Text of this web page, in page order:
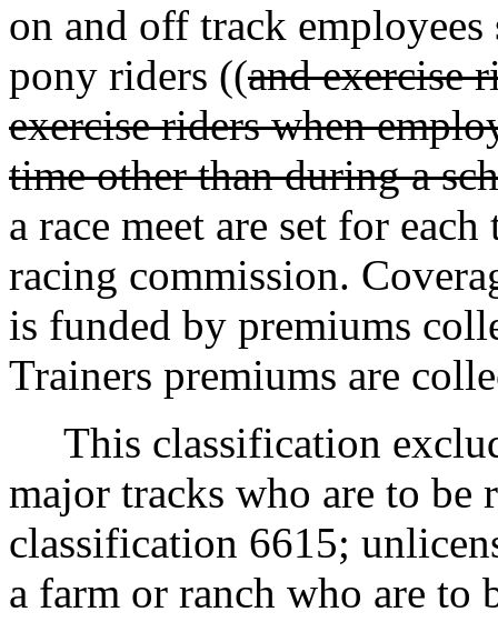
on and off track employees
pony riders ((and exercise
exercise riders when
time other than during a
a race meet are set for
racing commission.
is funded by premiums
Trainers premiums are
This classification
major tracks who are to be
classification 6615;
a farm or ranch who are to